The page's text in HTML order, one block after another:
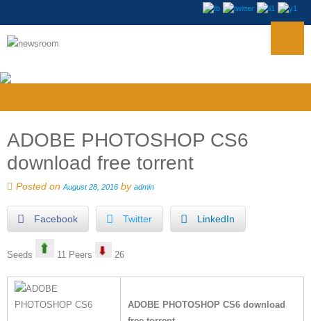
ADOBE PHOTOSHOP CS6
download free torrent
Posted on August 28, 2016 by admin
Facebook Twitter LinkedIn
Seeds 11 Peers 26
ADOBE PHOTOSHOP CS6 download